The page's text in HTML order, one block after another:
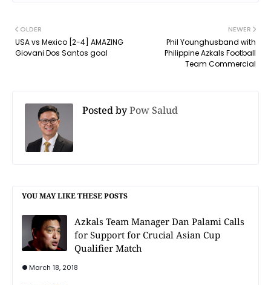
NEWER
Phil Younghusband with
Philippine Azkals Football
Team Commercial
OLDER
USA vs Mexico [2-4] AMAZING
Giovani Dos Santos goal
Posted byPow Salud
YOU MAY LIKE THESE POSTS
Azkals Team Manager Dan Palami Calls
for Support for Crucial Asian Cup
Qualifier Match
March 18, 2018